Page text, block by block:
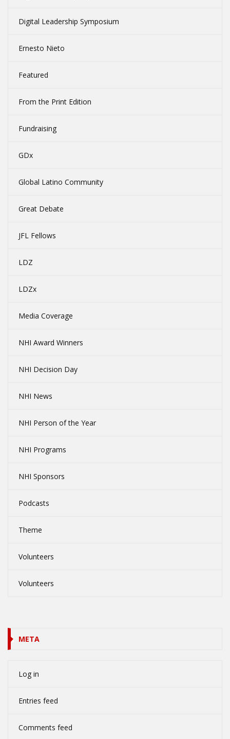
Digital Leadership Symposium
Ernesto Nieto
Featured
From the Print Edition
Fundraising
GDx
Global Latino Community
Great Debate
JFL Fellows
LDZ
LDZx
Media Coverage
NHI Award Winners
NHI Decision Day
NHI News
NHI Person of the Year
NHI Programs
NHI Sponsors
Podcasts
Theme
Volunteers
Volunteers
META
Log in
Entries feed
Comments feed